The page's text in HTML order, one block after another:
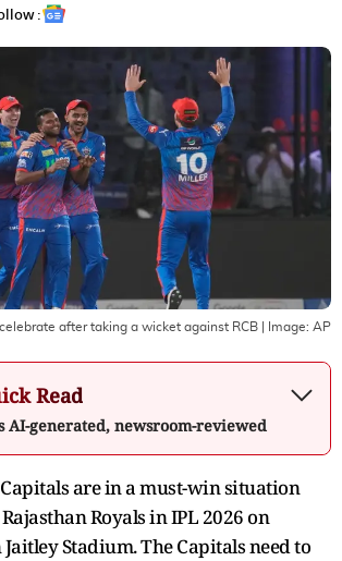
:
after taking a wicket against RCB | Image: AP
Read
AI-generated, newsroom-reviewed
are in a must-win situation
Royals in IPL 2026 on
Stadium. The Capitals need to